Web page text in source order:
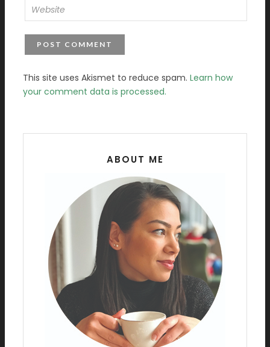
This site uses Akismet to reduce spam. Learn how
your comment data is processed.
ABOUT ME